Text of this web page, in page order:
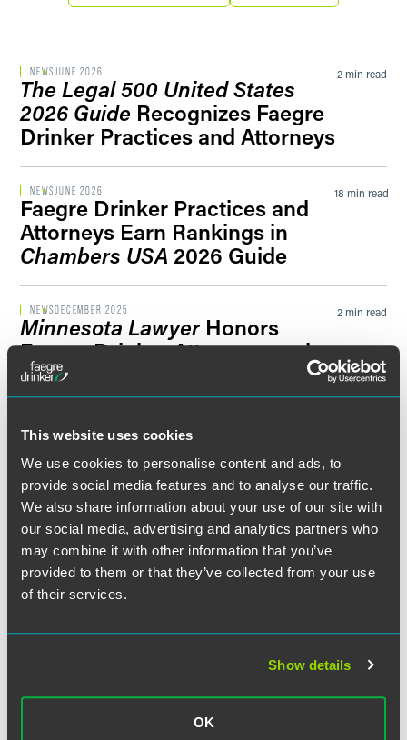
This website uses cookies
We use cookies to personalise content and ads, to
provide social media features and to analyse our traffic.
We also share information about your use of our site with
our social media, advertising and analytics partners who
may combine it with other information that you’ve
provided to them or that they’ve collected from your use
of their services.
Show details
OK
Filter by Sector Segment
Filter by News Tag
Filter by Date
Filter by Type
NEWSJUNE 2026
The Legal 500 United States
2026 Guide Recognizes Faegre
Drinker Practices and Attorneys
2 min read
NEWSJUNE 2026
Faegre Drinker Practices and
Attorneys Earn Rankings in
Chambers USA 2026 Guide
18 min read
NEWS DECEMBER 2025
Minnesota LawyerHonors
Faegre Drinker Attorneys and
Carver County Conciliation
Court Referee Team With 2025
2 min read
Faegre Drinker Announces
2024 Pro Bono Award
Recipients
3 min read
NEWSOCTOBER 2024
ACLU to Secure Voter Rights
Victory In Nebraska Supreme